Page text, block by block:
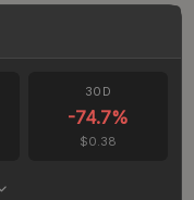
30D
-74.7%
$0.38